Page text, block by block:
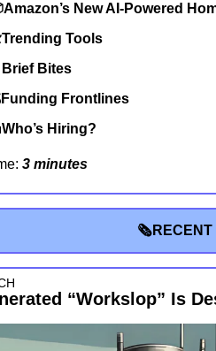
New AI-Powered
Tools
Brief Bites
Frontlines
Who’s Hiring?
3 minutes
🗞RECENT
“Workslop” Is